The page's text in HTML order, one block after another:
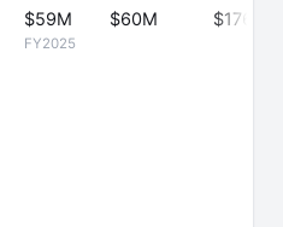
$59M
FY2025
$60M $176M